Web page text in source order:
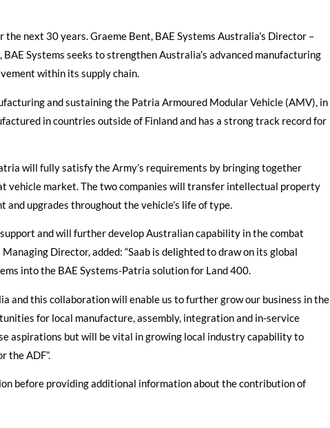
next 30 years. Graeme Bent, BAE Systems Australia’s Director –
Systems seeks to strengthen Australia’s advanced manufacturing
within its supply chain.
and sustaining the Patria Armoured Modular Vehicle (AMV), in
in countries outside of Finland and has a strong track record for
will fully satisfy the Army’s requirements by bringing together
vehicle market. The two companies will transfer intellectual property
upgrades throughout the vehicle’s life of type.
and will further develop Australian capability in the combat
Director, added: “Saab is delighted to draw on its global
into the BAE Systems-Patria solution for Land 400.
and this collaboration will enable us to further grow our business in the
for local manufacture, assembly, integration and in-service
aspirations but will be vital in growing local industry capability to
the ADF”.
before providing additional information about the contribution of